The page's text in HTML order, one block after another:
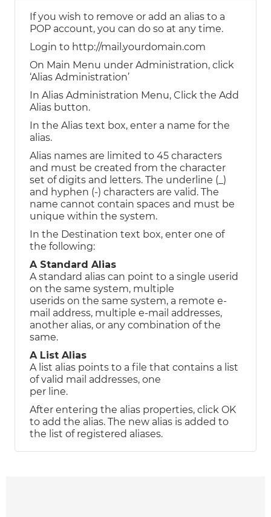
If you wish to remove or add an alias to a
POP account, you can do so at any time.
Login to http://mail.yourdomain.com
On Main Menu under Administration, click
‘Alias Administration’
In Alias Administration Menu, Click the Add
Alias button.
In the Alias text box, enter a name for the
alias.
Alias names are limited to 45 characters
and must be created from the character
set of digits and letters. The underline (_)
and hyphen (-) characters are valid. The
name cannot contain spaces and must be
unique within the system.
In the Destination text box, enter one of
the following:
A Standard Alias
A standard alias can point to a single userid
on the same system, multiple
userids on the same system, a remote e-
mail address, multiple e-mail addresses,
another alias, or any combination of the
same.
A List Alias
A list alias points to a file that contains a list
of valid mail addresses, one
per line.
After entering the alias properties, click OK
to add the alias. The new alias is added to
the list of registered aliases.